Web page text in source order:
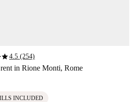
■star4.5 (254)
in Rione Monti, Rome
INCLUDED